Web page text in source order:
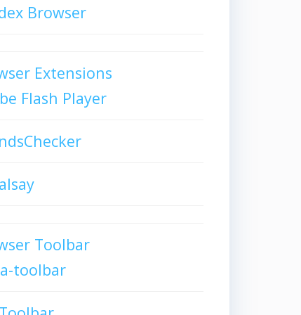
Browser
Extensions
Flash Player
Toolbar
toolbar